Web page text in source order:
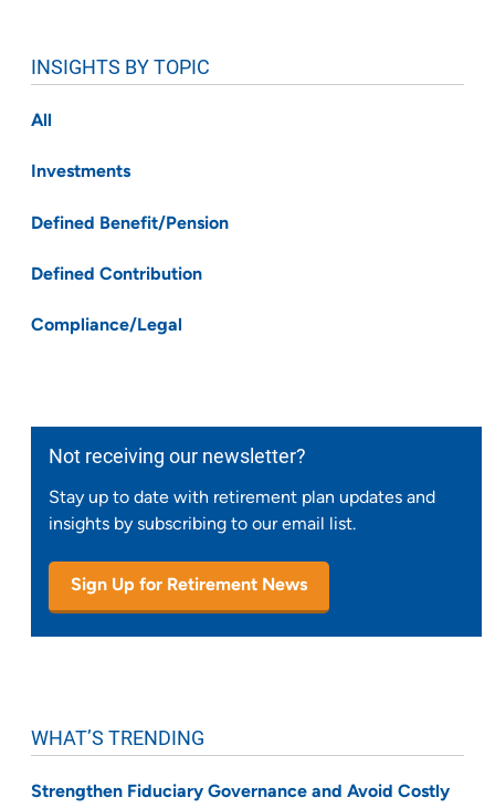
INSIGHTS BY TOPIC
All
Investments
Defined Benefit/Pension
Defined Contribution
Compliance/Legal
Not receiving our newsletter?
Stay up to date with retirement plan updates and
insights by subscribing to our email list.
Sign Up for Retirement News
WHAT’S TRENDING
Strengthen Fiduciary Governance and Avoid Costly